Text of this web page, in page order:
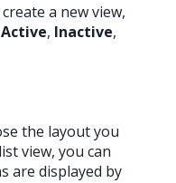
a new view,
Active, Inactive,
the layout you
view, you can
are displayed by